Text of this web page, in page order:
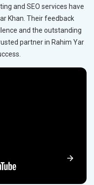
and SEO services have
Khan. Their feedback
and the outstanding
partner in Rahim Yar